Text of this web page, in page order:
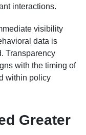
interactions.
visibility
data is
Transparency
with the timing of
within policy
Greater